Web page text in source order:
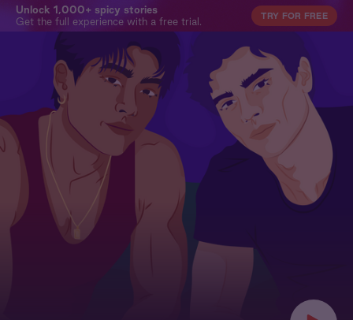
Unlock 1,000+ spicy stories
Get the full experience with a free trial.
TRY FOR FREE